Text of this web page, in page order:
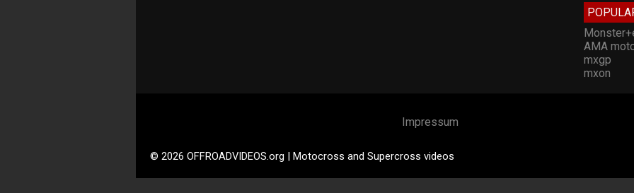
AMA
mxgp
mxon
Impressum
© 2026 OFFROADVIDEOS.org | Motocross and Supercross videos